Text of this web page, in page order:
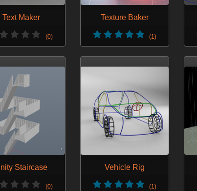
Text Maker
(0)
Texture Baker
(1)
Staircase
(0)
Vehicle Rig
(1)